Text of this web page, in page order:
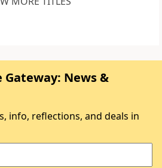
Gateway: News &
info, reflections, and deals in